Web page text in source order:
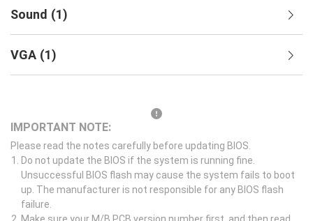
Sound (1)
VGA (1)
IMPORTANT NOTE:
Please read the notes carefully before updating BIOS.
Do not update the BIOS if the system is running fine.
Unsuccessful BIOS flash may cause the system fails to boot
up. The manufacturer is not responsible for any BIOS flash
failure.